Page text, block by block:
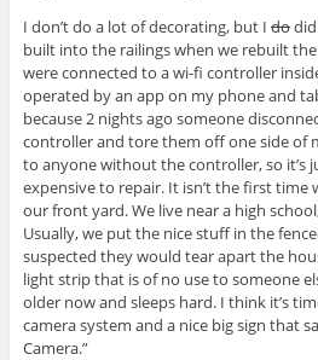
I don’t do a lot of decorating, but I dodid
built into the railings when we rebuilt
were connected to a wi-fi controller
operated by an app on my phone and
because 2 nights ago someone
controller and tore them off one side of
to anyone without the controller, so it’s
expensive to repair. It isn’t the first time
our front yard. We live near a high
Usually, we put the nice stuff in the
suspected they would tear apart the
light strip that is of no use to someone
older now and sleeps hard. I think it’s
camera system and a nice big sign that
Camera.”